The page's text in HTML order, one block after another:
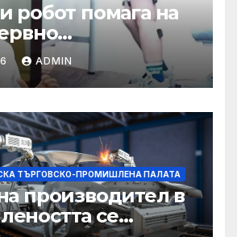
робот помага на
да се
за първи път
ADMIN
ТЪРГОВСКО-ПРОМИШЛЕНА ПАЛАТА
производител в
се